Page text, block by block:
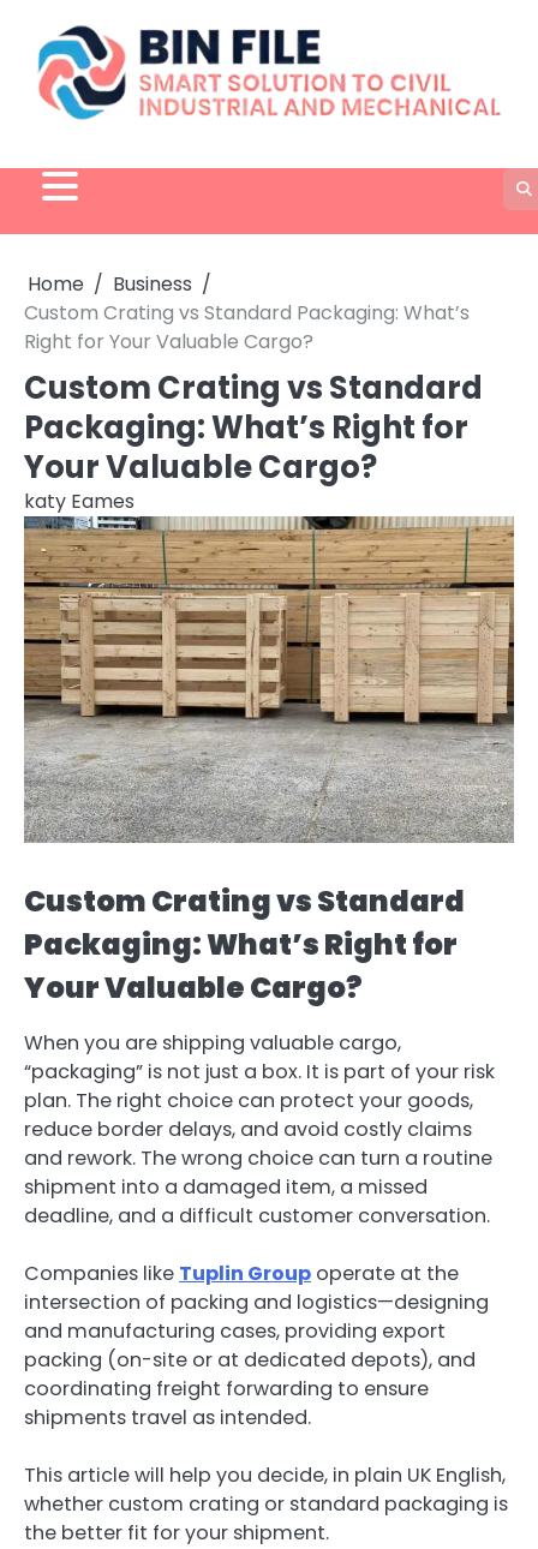
content
Home
Business
Custom Crating vs Standard Packaging: What’s
Right for Your Valuable Cargo?
Custom Crating vs Standard
Packaging: What’s Right for
Your Valuable Cargo?
katy Eames
Custom Crating vs Standard
Packaging: What’s Right for
Your Valuable Cargo?
When you are shipping valuable cargo,
“packaging” is not just a box. It is part of your risk
plan. The right choice can protect your goods,
reduce border delays, and avoid costly claims
and rework. The wrong choice can turn a routine
shipment into a damaged item, a missed
deadline, and a difficult customer conversation.
Companies like Tuplin Group operate at the
intersection of packing and logistics—designing
and manufacturing cases, providing export
packing (on-site or at dedicated depots), and
coordinating freight forwarding to ensure
shipments travel as intended.
This article will help you decide, in plain UK English,
whether custom crating or standard packaging is
the better fit for your shipment.